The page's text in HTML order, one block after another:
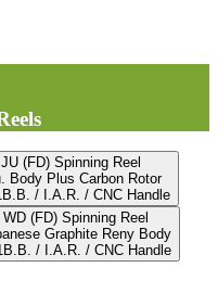
JU (FD) Spinning Reel
Body Plus Carbon Rotor
/ I.A.R. / CNC Handle
WD (FD) Spinning Reel
Graphite Reny Body
/ I.A.R. / CNC Handle